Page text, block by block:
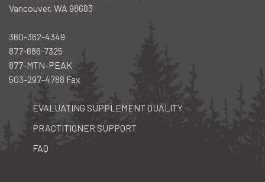
Vancouver, WA 98683
360-362-4349
877-686-7325
877-MTN-PEAK
503-297-4788 Fax
EVALUATING SUPPLEMENT QUALITY
PRACTITIONER SUPPORT
FAQ